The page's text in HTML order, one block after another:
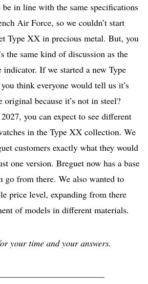
in line with the same specifications
Air Force, so we couldn’t start
Type XX in precious metal. But, you
the same kind of discussion as the
indicator. If we started a new Type
think everyone would tell us it’s
because it’s not in steel?
you can expect to see different
in the Type XX collection. We
customers exactly what they would
one version. Breguet now has a base
go from there. We also wanted to
price level, expanding from there
of models in different materials.
your time and your answers.